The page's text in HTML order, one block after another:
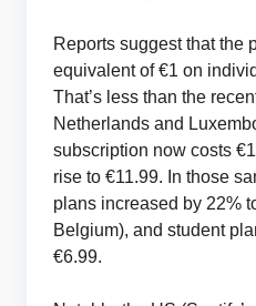
Reports suggest that the
equivalent of €1 on
That’s less than the
Netherlands and
subscription now costs
rise to €11.99. In those
plans increased by 22%
Belgium), and student
€6.99.